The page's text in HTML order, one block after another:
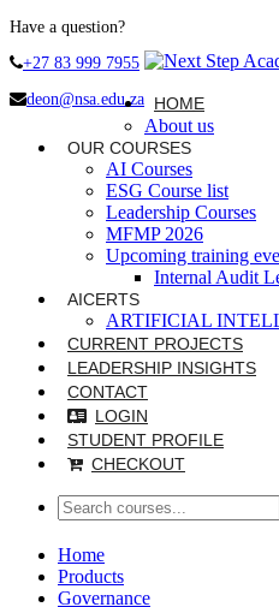
Have a question?
+27 83 999 7955
deon@nsa.edu.za HOME
About us
OUR COURSES
AI Courses
ESG Course list
Leadership Courses
MFMP 2026
Upcoming training
Internal Audit
AICERTS
ARTIFICIAL
CURRENT PROJECTS
LEADERSHIP INSIGHTS
CONTACT
LOGIN
STUDENT PROFILE
CHECKOUT
Home
Products
Governance